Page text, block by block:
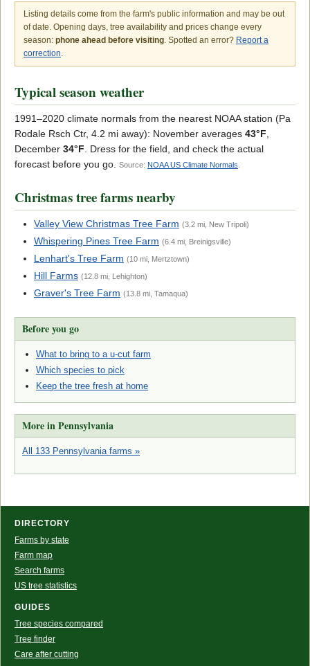
Listing details come from the farm's public information and may be out
of date. Opening days, tree availability and prices change every
season: phone ahead before visiting. Spotted an error? Report a
correction.
Typical season weather
1991–2020 climate normals from the nearest NOAA station (Pa
Rodale Rsch Ctr, 4.2 mi away): November averages 43°F,
December 34°F. Dress for the field, and check the actual
forecast before you go. Source: NOAA US Climate Normals
Christmas tree farms nearby
Valley View Christmas Tree Farm (3.2 mi, New Tripoli)
Whispering Pines Tree Farm (6.4 mi, Breinigsville)
Lenhart's Tree Farm (10 mi, Mertztown)
Hill Farms (12.8 mi, Lehighton)
Graver's Tree Farm (13.8 mi, Tamaqua)
Before you go
What to bring to a u-cut farm
Which species to pick
Keep the tree fresh at home
More in Pennsylvania
All 133 Pennsylvania farms »
DIRECTORY
Farms by state
Farm map
Search farms
US tree statistics
GUIDES
Tree species compared
Tree finder
Care after cutting